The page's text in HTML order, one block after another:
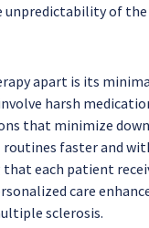
of the
apart is its
harsh
that minimize
faster and
each patient
care
sclerosis.